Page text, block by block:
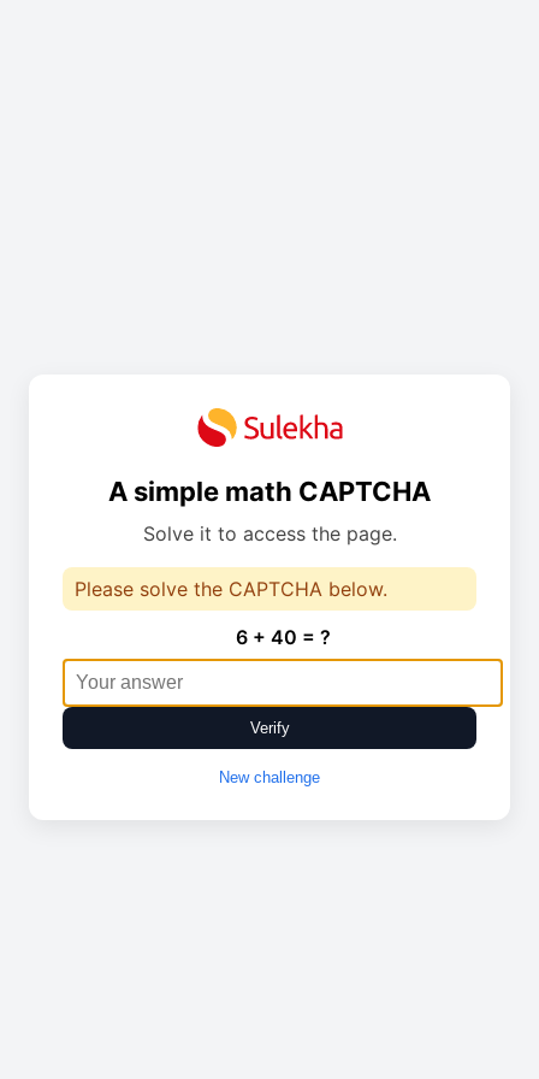
A simple math CAPTCHA
Solve it to access the page.
Please solve the CAPTCHA below.
6 + 40 = ?
Verify
New challenge